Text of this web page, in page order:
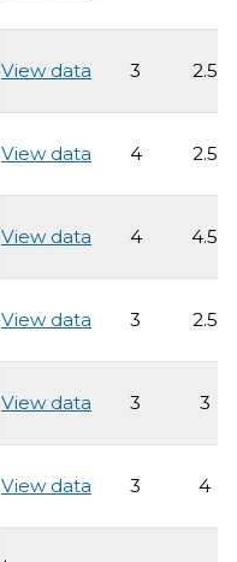
View data 3 2.5
View data 4 2.5
View data 4 4.5
View data 3 2.5
View data 3 3
View data 3 4